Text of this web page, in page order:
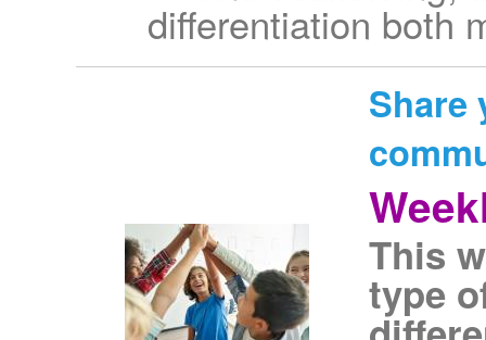
differentiation both
Share
This
type